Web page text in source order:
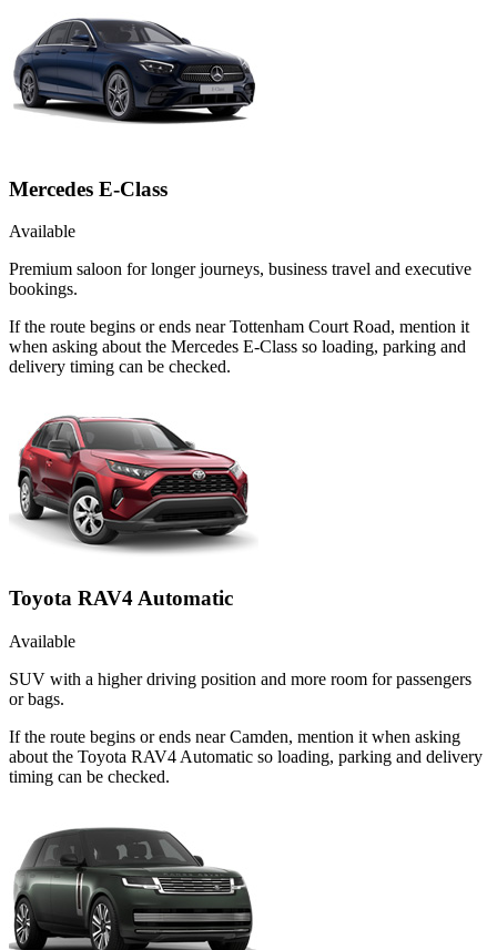
Mercedes E-Class
Available
Premium saloon for longer journeys, business travel and executive
bookings.
If the route begins or ends near Tottenham Court Road, mention it
when asking about the Mercedes E-Class so loading, parking and
delivery timing can be checked.
Toyota RAV4 Automatic
Available
SUV with a higher driving position and more room for passengers
or bags.
If the route begins or ends near Camden, mention it when asking
about the Toyota RAV4 Automatic so loading, parking and delivery
timing can be checked.